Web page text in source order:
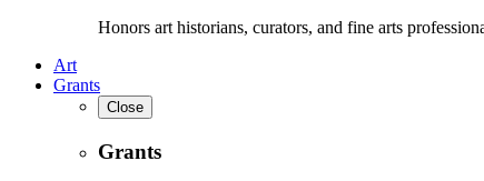
Honors art historians, curators, and fine arts
Art
Grants
Close
Grants